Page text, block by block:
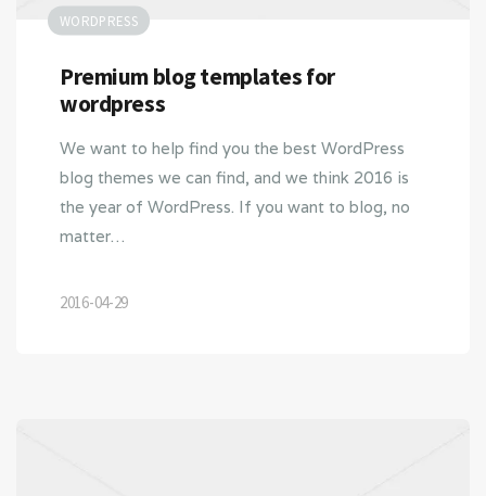
WORDPRESS
Premium blog templates for
wordpress
We want to help find you the best WordPress
blog themes we can find, and we think 2016 is
the year of WordPress. If you want to blog, no
matter…
2016-04-29